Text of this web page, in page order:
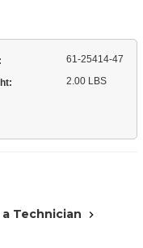
61-25414-47
2.00 LBS
Technician